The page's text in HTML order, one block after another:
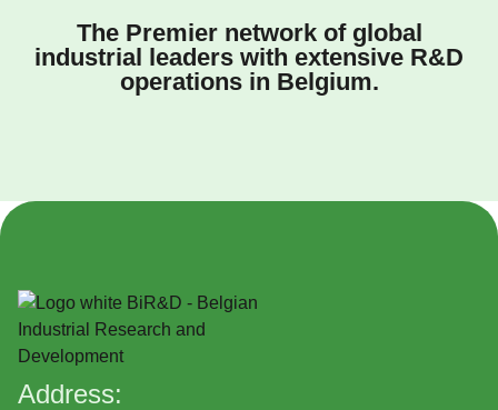
The Premier network of global
industrial leaders with extensive R&D
operations in Belgium.
Address: